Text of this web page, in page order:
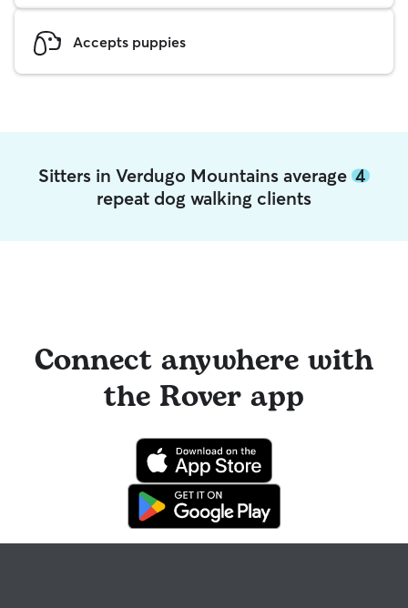
Accepts puppies
Sitters in Verdugo Mountains average 4
repeat dog walking clients
Connect anywhere with
the Rover app